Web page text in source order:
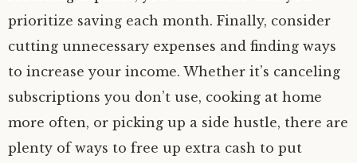
prioritize saving each month. Finally, consider
cutting unnecessary expenses and finding ways
to increase your income. Whether it’s canceling
subscriptions you don’t use, cooking at home
more often, or picking up a side hustle, there are
plenty of ways to free up extra cash to put